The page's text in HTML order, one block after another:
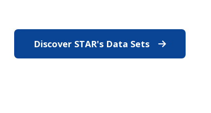
Discover STAR's Data Sets Discover